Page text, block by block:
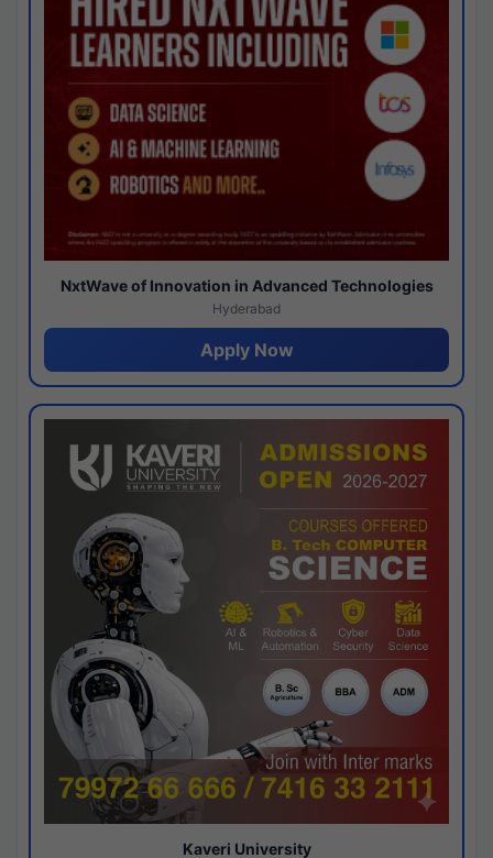
NxtWave of Innovation in Advanced Technologies
Hyderabad
Apply Now
Kaveri University